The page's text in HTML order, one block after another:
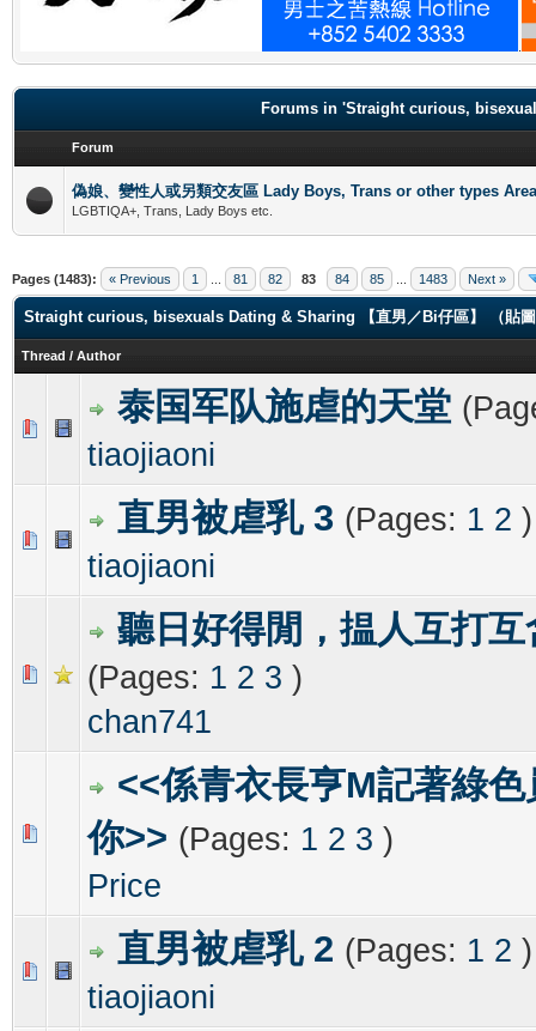
Forums in 'Straight curious,
Forum
偽娘、變性人或另類交友區 Lady Boys, Trans or other types
LGBTIQA+, Trans, Lady Boys etc.
Pages (1483): « Previous 1 81 82 83 84 85 1483 Next »
Straight curious, bisexuals Dating & Sharing 【直男／Bi仔區】 （貼
Thread / Author
泰国军队施虐的天堂
tiaojiaoni
0 Vote(s) - 0 out of 5 in Average
12345
直男被虐乳 3 (Pages: 1 2 )
tiaojiaoni
0 Vote(s) - 0 out of 5 in Average
1 23 45
聽日好得閒，揾人互打互
(Pages: 1 2 3 )
chan741
0 Vote(s) - 0 out of 5 in Average
123 45
<<係青衣長亨M記著綠
你>> (Pages: 1 2 3 )
Price
0 Vote(s) - 0 out of 5 in Average
1234 5
直男被虐乳 2 (Pages: 1 2 )
tiaojiaoni
0 Vote(s) - 0 out of 5 in Average
1 23 45